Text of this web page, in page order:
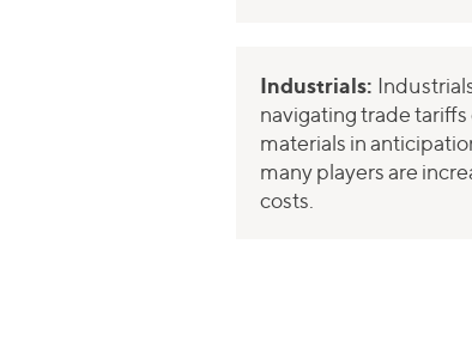
Industrials:
navigating trade
materials in
many players are
costs.